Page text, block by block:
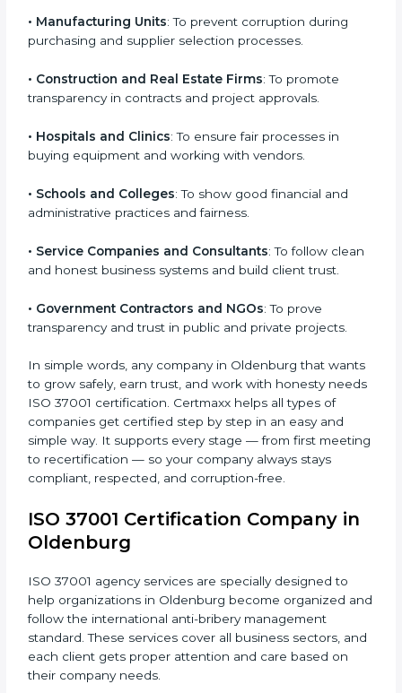
and investors. Any business that wants to show it
works honestly, follows legal rules, and values ethics
because corruption prevention is important
everywhere.
Here are the types of companies that need ISO
37001 certification:
• IT Companies and Startups: To show they follow
global compliance rules and earn trust from clients.
• Manufacturing Units: To prevent corruption during
purchasing and supplier selection processes.
• Construction and Real Estate Firms: To promote
transparency in contracts and project approvals.
• Hospitals and Clinics: To ensure fair processes in
buying equipment and working with vendors.
• Schools and Colleges : To show good financial and
administrative practices and fairness.
• Service Companies and Consultants: To follow
trust.
transparency and trust in public and private projects.
In simple words, any company in Oldenburg that
wants to grow safely, earn trust, and work with
honesty needs ISO 37001 certification. Certmaxx
helps all types of companies get certified step by step
Country*
Submit